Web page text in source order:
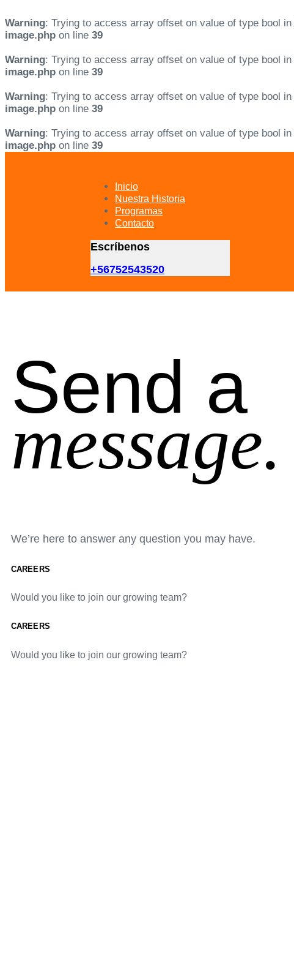
Warning: Trying to access array offset on value of type bool in
image.php on line 39
Warning: Trying to access array offset on value of type bool in
image.php on line 39
Warning: Trying to access array offset on value of type bool in
image.php on line 39
Warning: Trying to access array offset on value of type bool in
image.php on line 39
Inicio
Nuestra Historia
Programas
Contacto
Escríbenos
+56752543520
Send a
message.
We’re here to answer any question you may have.
CAREERS
Would you like to join our growing team?
CAREERS
Would you like to join our growing team?